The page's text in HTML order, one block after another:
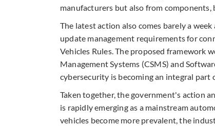
manufacturers but also from
The latest action also comes barely a
update management requirements for
Vehicles Rules. The proposed framework
Management Systems (CSMS) and
cybersecurity is becoming an integral part
Taken together, the government's action
is rapidly emerging as a mainstream
vehicles become more prevalent, the